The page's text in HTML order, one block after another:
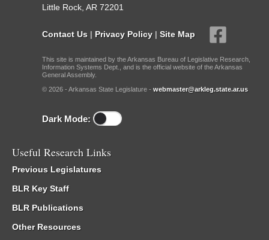
Little Rock, AR 72201
Contact Us | Privacy Policy | Site Map
This site is maintained by the Arkansas Bureau of Legislative Research,
Information Systems Dept., and is the official website of the Arkansas
General Assembly.
© 2026 - Arkansas State Legislature - webmaster@arkleg.state.ar.us
Dark Mode:
Useful Research Links
Previous Legislatures
BLR Key Staff
BLR Publications
Other Resources